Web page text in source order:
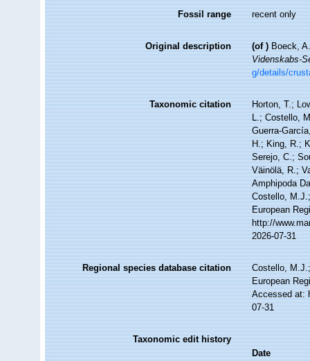
Fossil range recent only
Original description (of ) Boeck,
Videnskabs-
g/details/
Taxonomic citation
Horton, T.;
L.; Costello,
Guerra-
H.; King, R.;
Serejo, C.;
Väinölä, R.;
Amphipoda
Costello,
European
http://
2026-07-31
Regional species database citation
Costello,
European
Accessed at:
07-31
Taxonomic edit history
Date